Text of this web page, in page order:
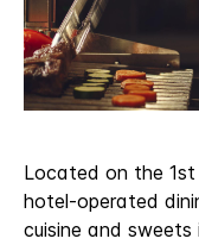
Located on the
hotel-operated
cuisine and